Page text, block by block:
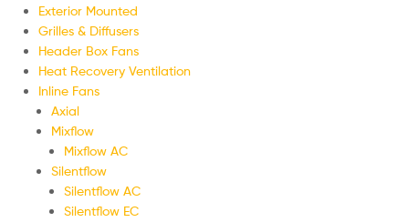
Exterior Mounted
Grilles & Diffusers
Header Box Fans
Heat Recovery Ventilation
Inline Fans
Axial
Mixflow
Mixflow AC
Silentflow
Silentflow AC
Silentflow EC